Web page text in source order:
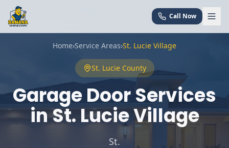
Call Now
Home›Service Areas›St. Lucie Village
St. LucieCounty
Garage Door Services
inSt. Lucie Village
St.